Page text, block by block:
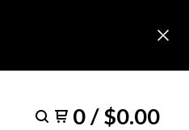
0/ $0.00